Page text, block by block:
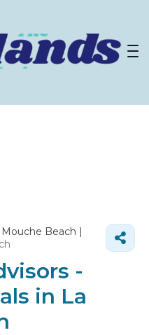
Beach |
-
in La